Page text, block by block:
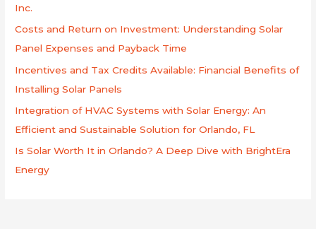
Inc.
Costs and Return on Investment: Understanding Solar
Panel Expenses and Payback Time
Incentives and Tax Credits Available: Financial Benefits of
Installing Solar Panels
Integration of HVAC Systems with Solar Energy: An
Efficient and Sustainable Solution for Orlando, FL
Is Solar Worth It in Orlando? A Deep Dive with BrightEra
Energy